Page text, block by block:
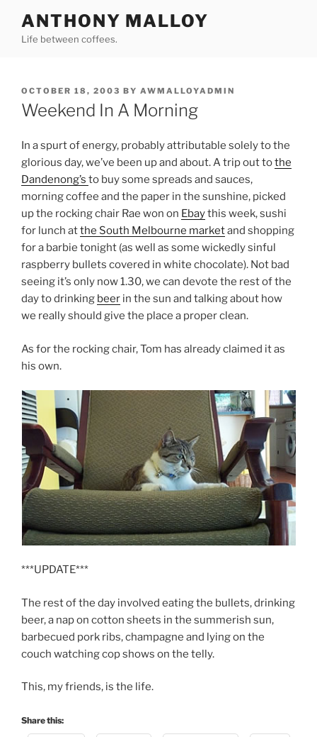
content
ANTHONY MALLOY
Life between coffees.
POSTED
ON
OCTOBER 18, 2003 BY AWMALLOYADMIN
Weekend In A Morning
In a spurt of energy, probably attributable solely to the
glorious day, we’ve been up and about. A trip out tothe
Dandenong’s to buy some spreads and sauces,
morning coffee and the paper in the sunshine, picked
up the rocking chair Rae won on Ebaythis week, sushi
for lunch atthe South Melbourne marketand shopping
for a barbie tonight (as well as some wickedly sinful
raspberry bullets covered in white chocolate). Not bad
seeing it’s only now 1.30, we can devote the rest of the
day to drinking beer in the sun and talking about how
we really should give the place a proper clean.
As for the rocking chair, Tom has already claimed it as
his own.
***UPDATE***
The rest of the day involved eating the bullets, drinking
beer, a nap on cotton sheets in the summerish sun,
barbecued pork ribs, champagne and lying on the
couch watching cop shows on the telly.
This, my friends, is the life.
Share this: